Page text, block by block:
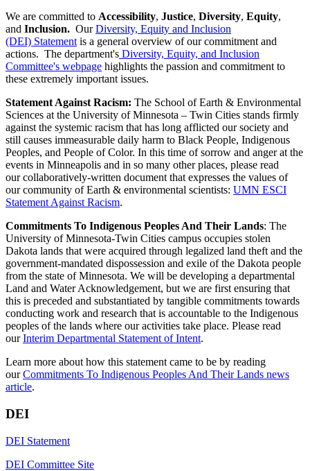
We are committed to Accessibility, Justice, Diversity, Equity,
and Inclusion. OurDiversity, Equity and Inclusion
(DEI) Statement is a general overview of our commitment and
actions. The department's Diversity, Equity, and Inclusion
Committee's webpage highlights the passion and commitment to
these extremely important issues.
Statement Against Racism: The School of Earth & Environmental
Sciences at the University of Minnesota – Twin Cities stands firmly
against the systemic racism that has long afflicted our society and
still causes immeasurable daily harm to Black People, Indigenous
Peoples, and People of Color. In this time of sorrow and anger at the
events in Minneapolis and in so many other places, please read
our collaboratively-written document that expresses the values of
our community of Earth & environmental scientists: UMN ESCI
Statement Against Racism.
Commitments To Indigenous Peoples And Their Lands: The
University of Minnesota-Twin Cities campus occupies stolen
Dakota lands that were acquired through legalized land theft and the
government-mandated dispossession and exile of the Dakota people
from the state of Minnesota. We will be developing a departmental
Land and Water Acknowledgement, but we are first ensuring that
this is preceded and substantiated by tangible commitments towards
conducting work and research that is accountable to the Indigenous
peoples of the lands where our activities take place. Please read
ourInterim Departmental Statement of Intent.
Learn more about how this statement came to be by reading
ourCommitments To Indigenous Peoples And Their Lands news
article.
DEI
DEI Statement
DEI Committee Site